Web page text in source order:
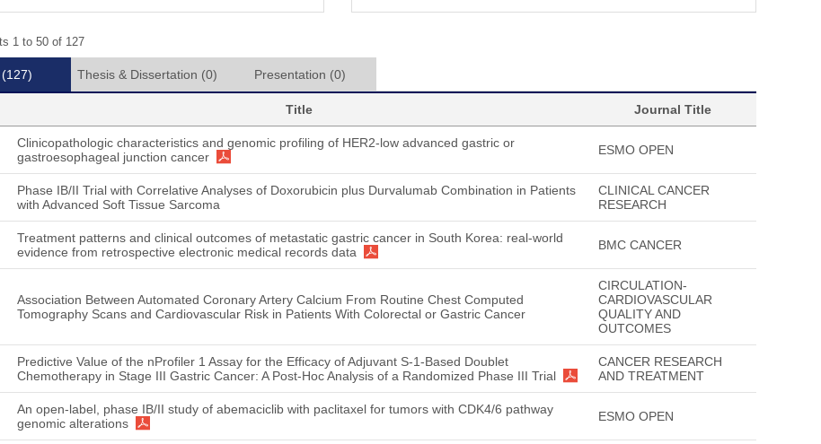
1 to 50 of 127
(127) Thesis & Dissertation (0) Presentation (0)
Title Journal Title
Clinicopathologic characteristics and genomic profiling of HER2-low advanced gastric or
gastroesophageal junction cancer
ESMO OPEN
Phase IB/II Trial with Correlative Analyses of Doxorubicin plus Durvalumab Combination in Patients
with Advanced Soft Tissue Sarcoma
CLINICAL CANCER
RESEARCH
Treatment patterns and clinical outcomes of metastatic gastric cancer in South Korea: real-world
evidence from retrospective electronic medical records data
BMC CANCER
Association Between Automated Coronary Artery Calcium From Routine Chest Computed
Tomography Scans and Cardiovascular Risk in Patients With Colorectal or Gastric Cancer
CIRCULATION-
CARDIOVASCULAR
QUALITY AND
OUTCOMES
Predictive Value of the nProfiler 1 Assay for the Efficacy of Adjuvant S-1-Based Doublet
Chemotherapy in Stage III Gastric Cancer: A Post-Hoc Analysis of a Randomized Phase III Trial
CANCER RESEARCH
AND TREATMENT
An open-label, phase IB/II study of abemaciclib with paclitaxel for tumors with CDK4/6 pathway
genomic alterations
ESMO OPEN